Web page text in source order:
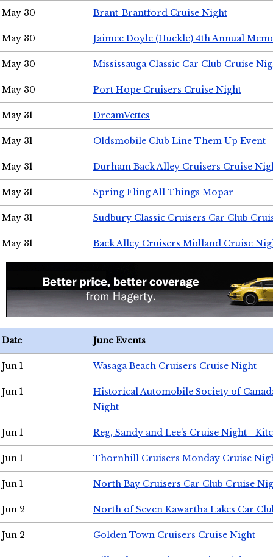
May 30 Brant-Brantford Cruise Night
May 30 Jaimee Doyle (Huckle) 4th Annual
May 30 Mississauga Classic Car Club Cruise
May 30 Port Hope Cruisers Cruise Night
May 31 DreamVettes
May 31 Oldsmobile Club Line Them Up Event
May 31 Durham Back Alley Cruisers Cruise
May 31 Spring Fling All Things Mopar
May 31 Sudbury Classic Cruisers Car Club
May 31 Back Alley Cruisers Midland Cruise
Date June Events
Jun 1 Wasaga Beach Cruisers Cruise Night
Jun 1
Historical Automobile Society of
Night
Jun 1 Reg, Sandy and Lee's Cruise Night -
Jun 1 Thornhill Cruisers Monday Cruise
Jun 1 North Bay Cruisers Car Club Cruise
Jun 2 North of Seven Kawartha Lakes Car
Jun 2 Golden Town Cruisers Cruise Night